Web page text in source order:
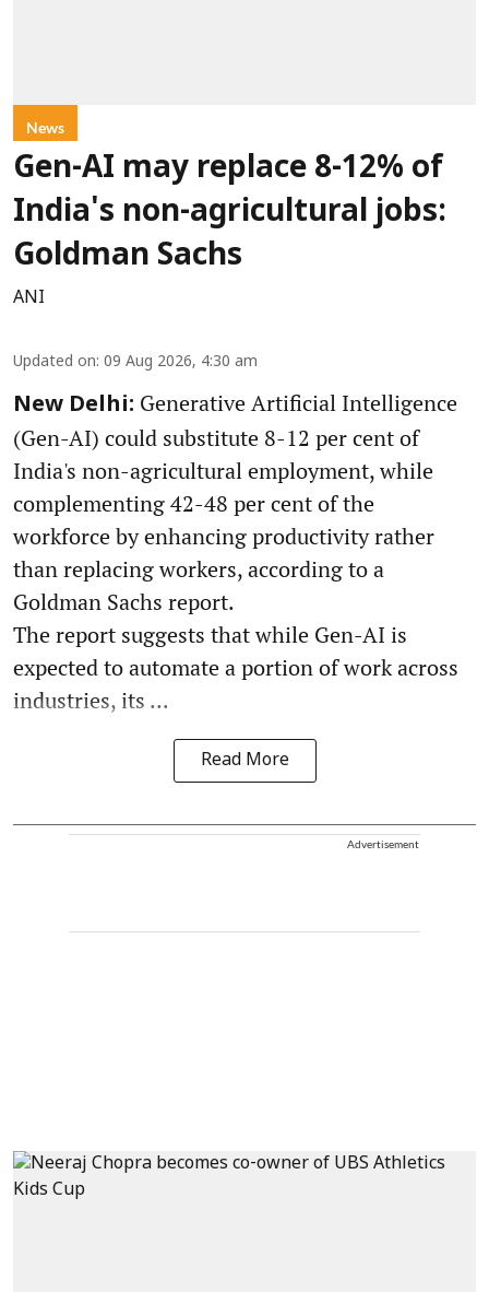
News
Gen-AI may replace 8-12% of
India's non-agricultural jobs:
Goldman Sachs
ANI
Updated on: 09 Aug 2026, 4:30 am
New Delhi: Generative Artificial Intelligence
(Gen-AI) could substitute 8-12 per cent of
India's non-agricultural employment, while
complementing 42-48 per cent of the
workforce by enhancing productivity rather
than replacing workers, according to a
Goldman Sachs report.
The report suggests that while Gen-AI is
expected to automate a portion of work across
industries, its ...
Read More
Advertisement